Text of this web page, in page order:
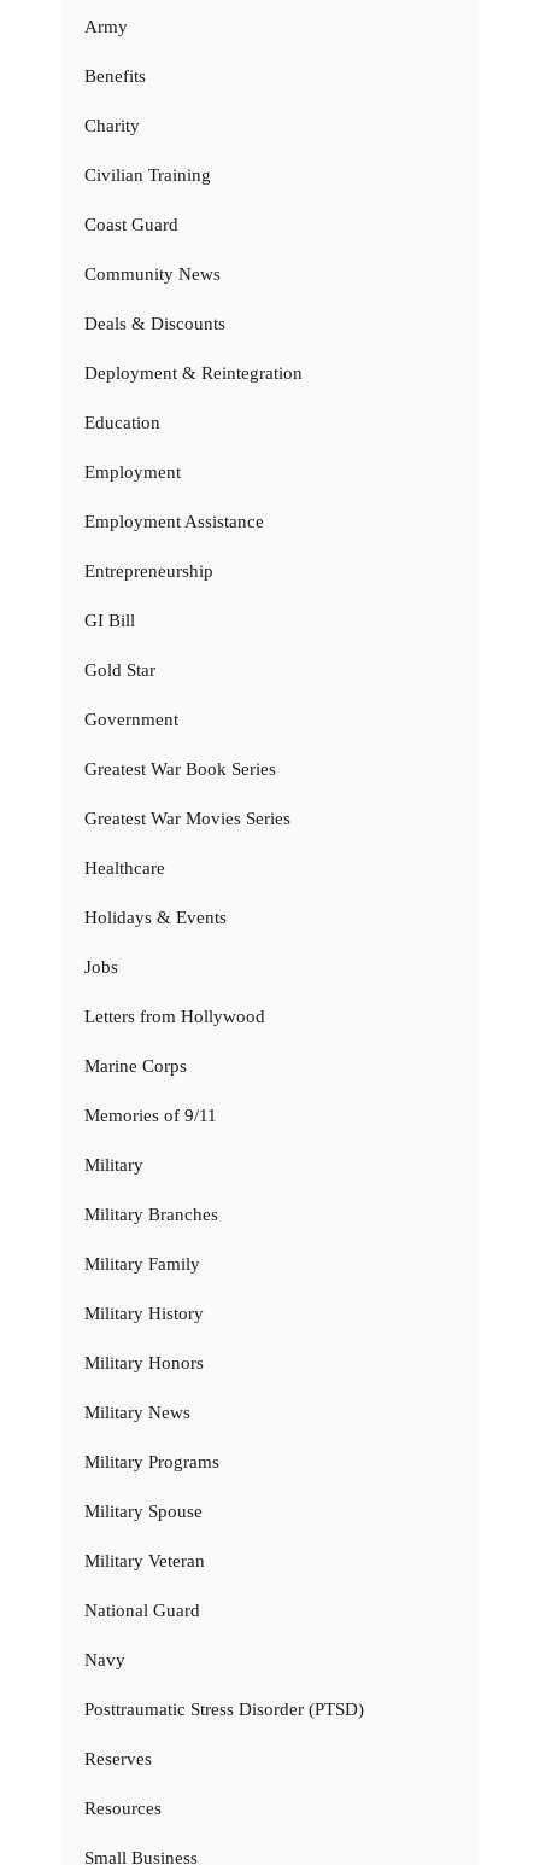
Army
Benefits
Charity
Civilian Training
Coast Guard
Community News
Deals & Discounts
Deployment & Reintegration
Education
Employment
Employment Assistance
Entrepreneurship
GI Bill
Gold Star
Government
Greatest War Book Series
Greatest War Movies Series
Healthcare
Holidays & Events
Jobs
Letters from Hollywood
Marine Corps
Memories of 9/11
Military
Military Branches
Military Family
Military History
Military Honors
Military News
Military Programs
Military Spouse
Military Veteran
National Guard
Navy
Posttraumatic Stress Disorder (PTSD)
Reserves
Resources
Small Business